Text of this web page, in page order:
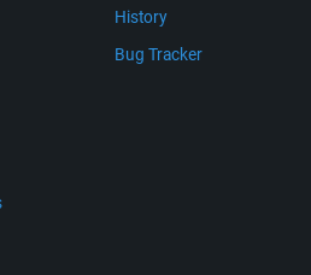
History
Bug Tracker